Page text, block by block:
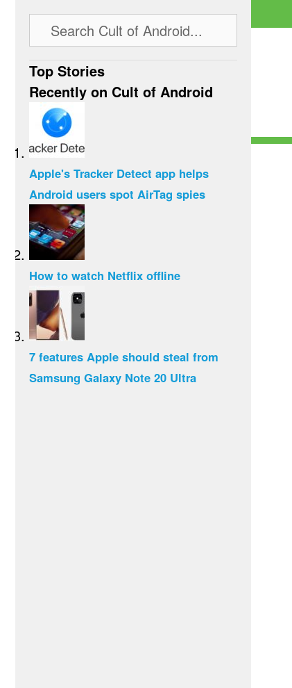
Top Stories
Recently on Cult of Android
Apple's Tracker Detect app helps
Android users spot AirTag spies
How to watch Netflix offline
7 features Apple should steal from
Samsung Galaxy Note 20 Ultra